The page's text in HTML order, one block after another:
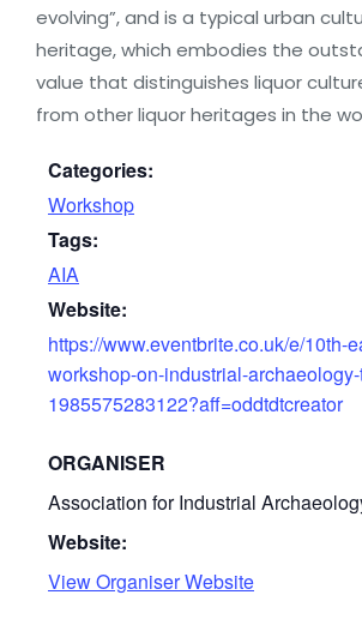
evolving”, and is a typical urban
heritage, which embodies the
value that distinguishes liquor
from other liquor heritages in the
Categories:
Workshop
Tags:
AIA
Website:
https://www.eventbrite.co.uk/e/10th-
workshop-on-industrial-
1985575283122?aff=oddtdtcreator
ORGANISER
Association for Industrial
Website:
View Organiser Website